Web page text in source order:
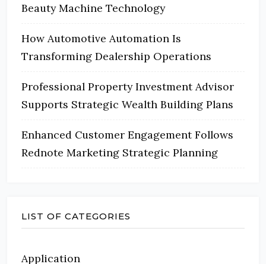
Beauty Machine Technology
How Automotive Automation Is
Transforming Dealership Operations
Professional Property Investment Advisor
Supports Strategic Wealth Building Plans
Enhanced Customer Engagement Follows
Rednote Marketing Strategic Planning
LIST OF CATEGORIES
Application